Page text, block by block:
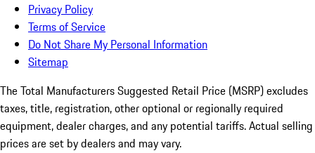
Privacy Policy
Terms of Service
Do Not Share My Personal Information
Sitemap
The Total Manufacturers Suggested Retail Price (MSRP) excludes
taxes, title, registration, other optional or regionally required
equipment, dealer charges, and any potential tariffs. Actual selling
prices are set by dealers and may vary.